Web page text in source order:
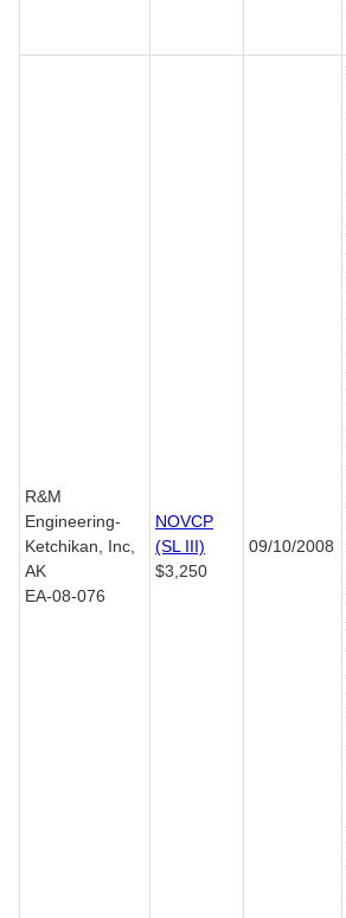
R&M
Engineering-
Ketchikan, Inc,
AK
EA-08-076
NOVCP
(SL III)
$3,250
09/10/2008